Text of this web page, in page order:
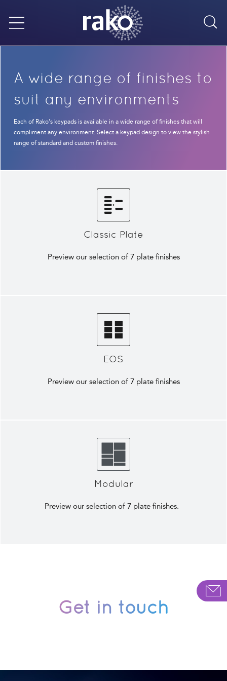
Menu
A wide range of finishes to
suit any environments
Each of Rako's keypads is available in a wide range of finishes that will
compliment any environment. Select a keypad design to view the stylish
range of standard and custom finishes.
Classic Plate
Preview our selection of 7 plate finishes
EOS
Preview our selection of 7 plate finishes
Modular
Preview our selection of 7 plate finishes.
Get in touch